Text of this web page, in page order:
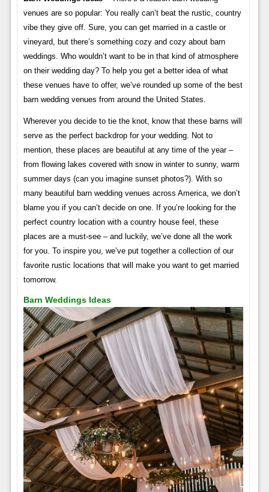
venues are so popular: You really can’t beat the rustic, country
vibe they give off. Sure, you can get married in a castle or
vineyard, but there’s something cozy and cozy about barn
weddings. Who wouldn’t want to be in that kind of atmosphere
on their wedding day? To help you get a better idea of ​​what
these venues have to offer, we’ve rounded up some of the best
barn wedding venues from around the United States.
Wherever you decide to tie the knot, know that these barns will
serve as the perfect backdrop for your wedding. Not to
mention, these places are beautiful at any time of the year –
from flowing lakes covered with snow in winter to sunny, warm
summer days (can you imagine sunset photos?). With so
many beautiful barn wedding venues across America, we don’t
blame you if you can’t decide on one. If you’re looking for the
perfect country location with a country house feel, these
places are a must-see – and luckily, we’ve done all the work
for you. To inspire you, we’ve put together a collection of our
favorite rustic locations that will make you want to get married
tomorrow.
Barn Weddings Ideas